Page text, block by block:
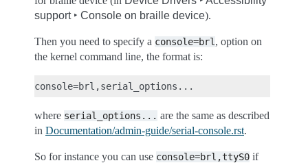
support ‣ Console on braille device).
Then you need to specify a console=brl , option on
the kernel command line, the format is:
where serial_options... are the same as described
in Documentation/admin-guide/serial-console.rst.
So for instance you can use console=brl,ttyS0 if